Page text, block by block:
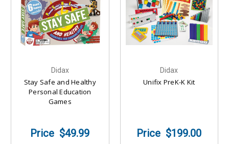
Didax
Stay Safe and Healthy
Personal Education
Games
$49.99
Didax
Unifix PreK-K Kit
$199.00